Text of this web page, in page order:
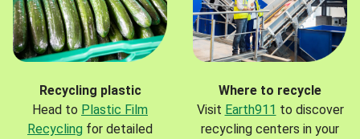
Recycling plastic
Head to Plastic Film
Recycling for detailed
Where to recycle
Visit Earth911 to discover
recycling centers in your